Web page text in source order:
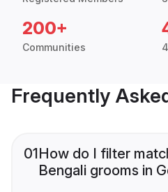
200+
Communities
Frequently
01How do I filter
Bengali grooms in